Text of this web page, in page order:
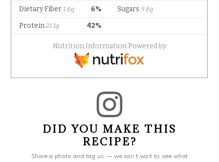
DID YOU MAKE THIS
RECIPE?
Share a photo and tag us — we can’t wait to see what